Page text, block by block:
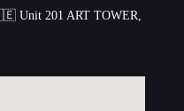
Unit 201 ART TOWER,